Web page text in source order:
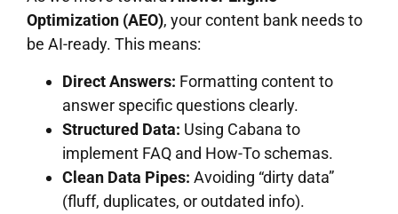
Optimization (AEO), your content bank needs to
be AI-ready. This means:
Direct Answers: Formatting content to
answer specific questions clearly.
Structured Data: Using Cabana to
implement FAQ and How-To schemas.
Clean Data Pipes: Avoiding “dirty data”
(fluff, duplicates, or outdated info).